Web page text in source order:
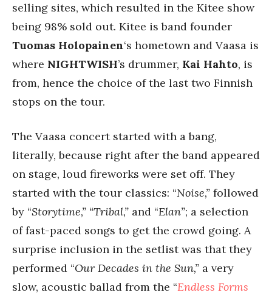
selling sites, which resulted in the Kitee show
being 98% sold out. Kitee is band founder
Tuomas Holopainen‘s hometown and Vaasa is
where NIGHTWISH’s drummer, Kai Hahto, is
from, hence the choice of the last two Finnish
stops on the tour.
The Vaasa concert started with a bang,
literally, because right after the band appeared
on stage, loud fireworks were set off. They
started with the tour classics: “Noise,” followed
by “Storytime,” “Tribal,” and “Elan”; a selection
of fast-paced songs to get the crowd going. A
surprise inclusion in the setlist was that they
performed “Our Decades in the Sun,” a very
slow, acoustic ballad from the “Endless Forms